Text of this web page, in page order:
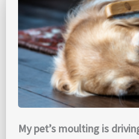
My pet’s moulting is